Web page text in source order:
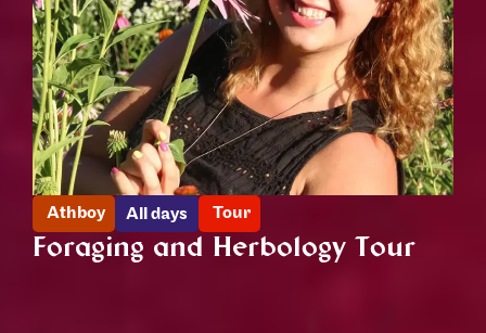
Athboy All days Tour
Foraging and Herbology Tour